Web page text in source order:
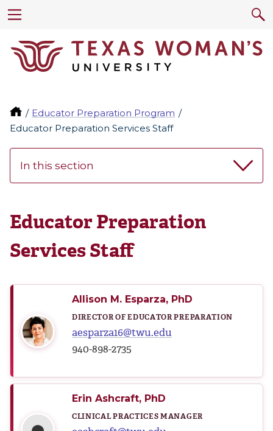
Educator Preparation Program
Educator Preparation Services Staff
In this section
Educator Preparation
Services Staff
Allison M. Esparza, PhD
DIRECTOR OF EDUCATOR PREPARATION
aesparza16@twu.edu
940-898-2735
Erin Ashcraft, PhD
CLINICAL PRACTICES MANAGER